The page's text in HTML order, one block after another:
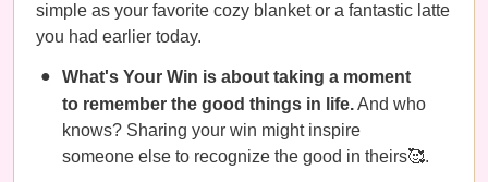
simple as your favorite cozy blanket or a fantastic latte
you had earlier today.
What's Your Win is about taking a moment
to remember the good things in life.And who
knows? Sharing your win might inspire
someone else to recognize the good in theirs🥰.